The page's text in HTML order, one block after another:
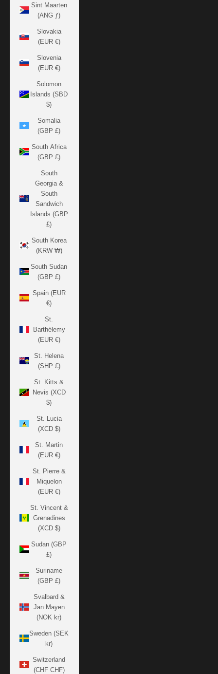
Sint Maarten
(ANG ƒ)
Slovakia
(EUR €)
Slovenia
(EUR €)
Solomon
Islands (SBD
$)
Somalia
(GBP £)
South Africa
(GBP £)
South
Georgia &
South
Sandwich
Islands (GBP
£)
South Korea
(KRW ₩)
South Sudan
(GBP £)
Spain (EUR
€)
St.
Barthélemy
(EUR €)
St. Helena
(SHP £)
St. Kitts &
Nevis (XCD
$)
St. Lucia
(XCD $)
St. Martin
(EUR €)
St. Pierre &
Miquelon
(EUR €)
St. Vincent &
Grenadines
(XCD $)
Sudan (GBP
£)
Suriname
(GBP £)
Svalbard &
Jan Mayen
(NOK kr)
Sweden (SEK
kr)
Switzerland
(CHF CHF)